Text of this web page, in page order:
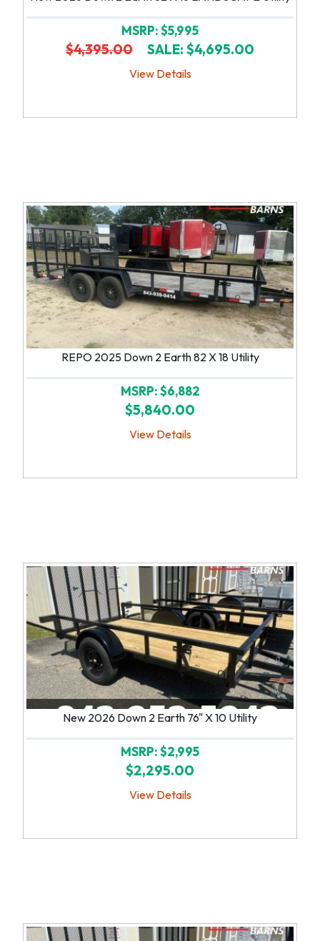
MSRP: $5,995
$4,395.00 SALE: $4,695.00
View Details
REPO 2025 Down 2 Earth 82 X 18 Utility
MSRP: $6,882
$5,840.00
View Details
New 2026 Down 2 Earth 76" X 10 Utility
MSRP: $2,995
$2,295.00
View Details